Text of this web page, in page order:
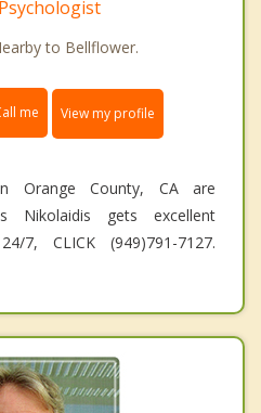
to Bellflower.
me View my profile
Orange County, CA are
Nikolaidis gets excellent
7, CLICK (949)791-7127.